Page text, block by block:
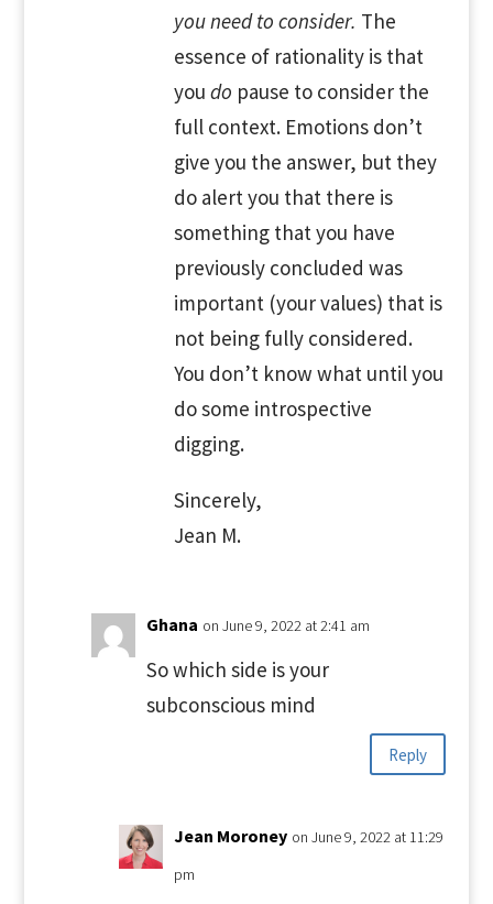
you need to consider. The
essence of rationality is that
you do pause to consider the
full context. Emotions don’t
give you the answer, but they
do alert you that there is
something that you have
previously concluded was
important (your values) that is
not being fully considered.
You don’t know what until you
do some introspective
digging.
Sincerely,
Jean M.
Ghana on June 9, 2022 at 2:41 am
So which side is your
subconscious mind
Reply
Jean Moroney on June 9, 2022 at 11:29
pm